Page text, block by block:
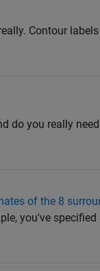
Contour
you really
of the 8
you've